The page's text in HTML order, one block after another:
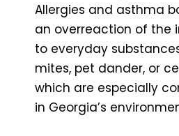
Allergies and asthma
an overreaction of the
to everyday
mites, pet dander, or
which are especially
in Georgia’s